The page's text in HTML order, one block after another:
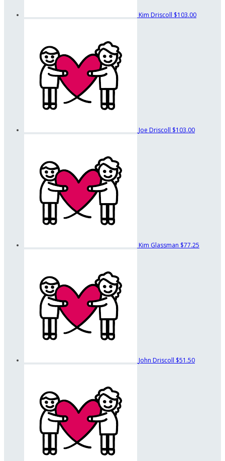
Kim Driscoll $103.00
Joe Driscoll $103.00
Kim Glassman $77.25
John Driscoll $51.50